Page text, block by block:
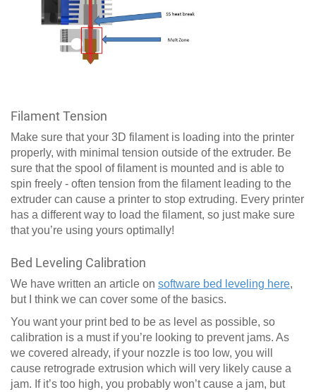
Filament Tension
Make sure that your 3D filament is loading into the printer
properly, with minimal tension outside of the extruder. Be
sure that the spool of filament is mounted and is able to
spin freely - often tension from the filament leading to the
extruder can cause a printer to stop extruding. Every printer
has a different way to load the filament, so just make sure
that you’re using yours optimally!
Bed Leveling Calibration
We have written an article on software bed leveling here,
but I think we can cover some of the basics.
You want your print bed to be as level as possible, so
calibration is a must if you’re looking to prevent jams. As
we covered already, if your nozzle is too low, you will
cause retrograde extrusion which will very likely cause a
jam. If it’s too high, you probably won’t cause a jam, but